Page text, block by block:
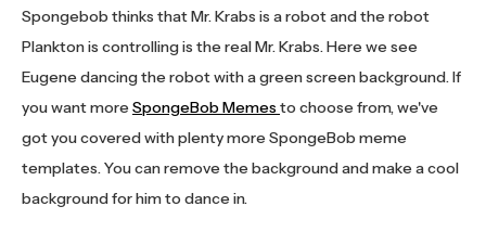
Spongebob thinks that Mr. Krabs is a robot and the robot
Plankton is controlling is the real Mr. Krabs. Here we see
Eugene dancing the robot with a green screen background. If
you want moreSpongeBob Memes to choose from, we've
got you covered with plenty more SpongeBob meme
templates. You can remove the background and make a cool
background for him to dance in.